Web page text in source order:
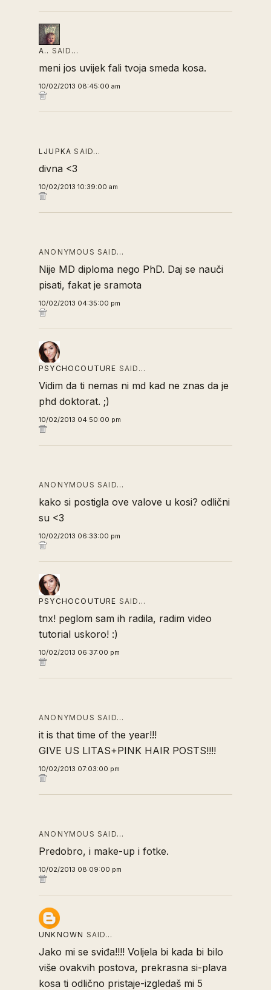
A.. SAID…
meni jos uvijek fali tvoja smeda kosa.
10/02/2013 08:45:00 am
LJUPKA SAID…
divna <3
10/02/2013 10:39:00 am
ANONYMOUS SAID…
Nije MD diploma nego PhD. Daj se nauči
pisati, fakat je sramota
10/02/2013 04:35:00 pm
PSYCHOCOUTURE SAID…
Vidim da ti nemas ni md kad ne znas da je
phd doktorat. ;)
10/02/2013 04:50:00 pm
ANONYMOUS SAID…
kako si postigla ove valove u kosi? odlični
su <3
10/02/2013 06:33:00 pm
PSYCHOCOUTURE SAID…
tnx! peglom sam ih radila, radim video
tutorial uskoro! :)
10/02/2013 06:37:00 pm
ANONYMOUS SAID…
it is that time of the year!!!
GIVE US LITAS+PINK HAIR POSTS!!!!
10/02/2013 07:03:00 pm
ANONYMOUS SAID…
Predobro, i make-up i fotke.
10/02/2013 08:09:00 pm
UNKNOWN SAID…
Jako mi se sviđa!!!! Voljela bi kada bi bilo
više ovakvih postova, prekrasna si-plava
kosa ti odlično pristaje-izgledaš mi 5